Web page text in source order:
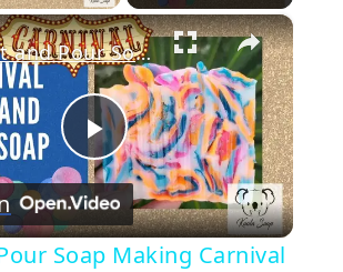
×
Play
Video
Melt and Pour Soap Making Carnival Soap Recipes Tutorial for Beginners
Soap Making Carnival